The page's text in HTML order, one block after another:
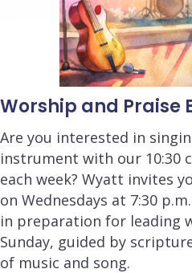
Worship and Praise
Are you interested in
instrument with our 10:30
each week? Wyatt invites
on Wednesdays at 7:30
in preparation for leading
Sunday, guided by
of music and song.